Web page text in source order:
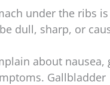
under the ribs
dull, sharp, or
about nausea,
Gallbladder